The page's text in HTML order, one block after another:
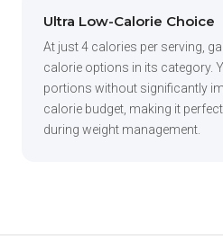
Ultra Low-Calorie Choice
At just 4 calories per serving,
calorie options in its category.
portions without significantly
calorie budget, making it
during weight management.